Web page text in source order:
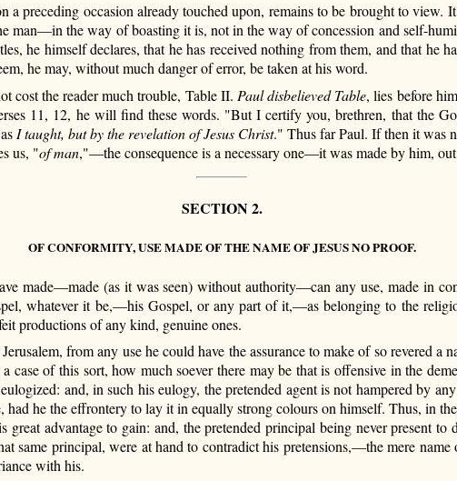
a preceding occasion already touched upon, remains to be brought to view.
man—in the way of boasting it is, not in the way of concession and self-
he himself declares, that he has received nothing from them, and that he
he may, without much danger of error, be taken at his word.
the reader much trouble, Table II. Paul disbelieved Table, lies before
11, 12, he will find these words. "But I certify you, brethren, that the
I taught, but by the revelation of Jesus Christ." Thus far Paul. If then it was
us, "of man,"—the consequence is a necessary one—it was made by him,
SECTION 2.
OF CONFORMITY, USE MADE OF THE NAME OF JESUS NO PROOF.
made—made (as it was seen) without authority—can any use, made in
whatever it be,—his Gospel, or any partof it,—as belonging to the
productions of any kind, genuine ones.
from any use he could have the assurance to make of so revered a
case of this sort, how much soever there may be that is offensive in the
and, in such his eulogy, the pretended agent is not hampered by
had he the effrontery to lay it in equally strong colours on himself. Thus, in
great advantage to gain: and, the pretended principal being never present
same principal, were at hand to contradict his pretensions,—the mere
with his.